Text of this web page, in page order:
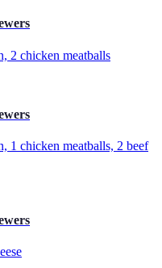
2 chicken meatballs
1 chicken meatballs, 2 beef